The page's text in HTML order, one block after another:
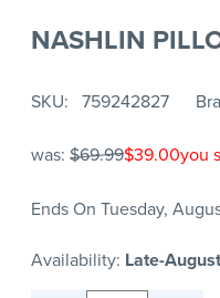
NASHLIN
SKU 759242827
was: $69.99$39.00you
Ends On Tuesday,
Availability: Late-August